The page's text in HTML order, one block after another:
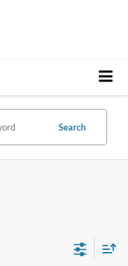
Search